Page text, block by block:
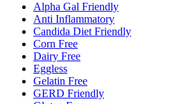
Alpha Gal Friendly
Anti Inflammatory
Candida Diet Friendly
Corn Free
Dairy Free
Eggless
Gelatin Free
GERD Friendly